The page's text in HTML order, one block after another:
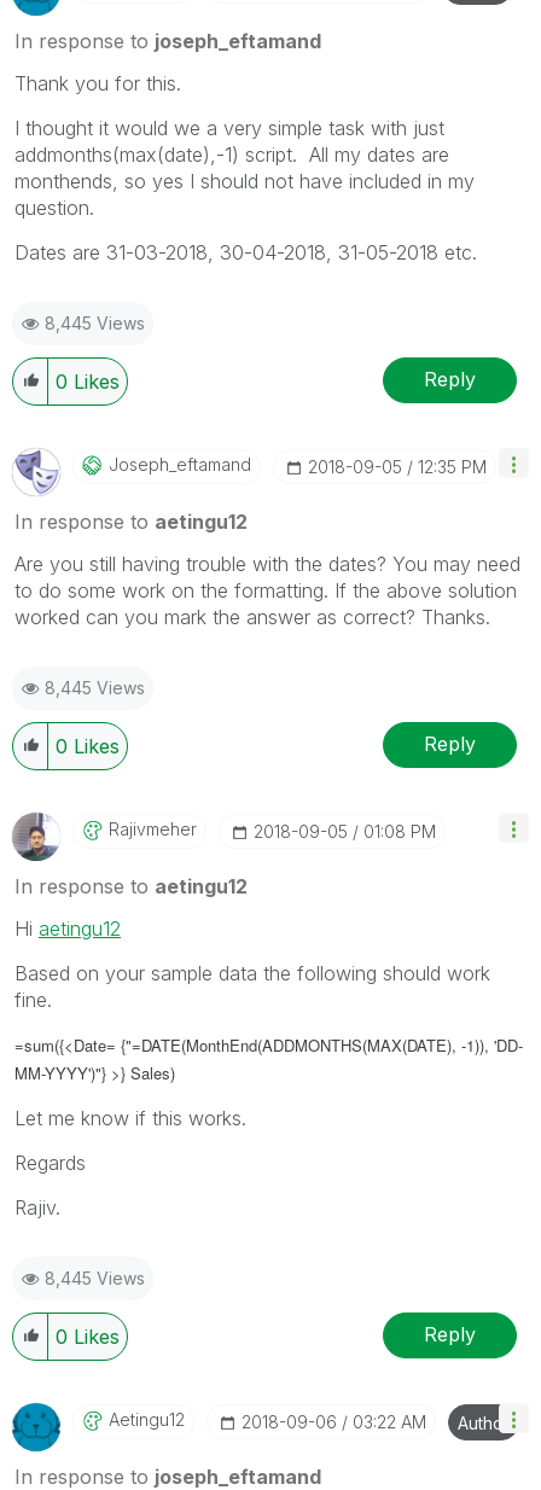
In response to joseph_eftamand
Thank you for this.
I thought it would we a very simple task with just
addmonths(max(date),-1) script. All my dates are
monthends, so yes I should not have included in my
question.
Dates are 31-03-2018, 30-04-2018, 31-05-2018 etc.
8,445 Views
0 Likes Reply
Joseph_eftamand ‎2018-09-05 12:35 PM
In response to aetingu12
Are you still having trouble with the dates? You may need
to do some work on the formatting. If the above solution
worked can you mark the answer as correct? Thanks.
8,445 Views
0 Likes Reply
Rajivmeher ‎2018-09-05 01:08 PM
In response to aetingu12
Hi aetingu12
Based on your sample data the following should work
fine.
=sum({<Date= {"=DATE(MonthEnd(ADDMONTHS(MAX(DATE), -1)), 'DD-
MM-YYYY')"} >} Sales)
Let me know if this works.
Regards
Rajiv.
8,445 Views
0 Likes Reply
Aetingu12 ‎2018-09-06 03:22 AM Author
In response to joseph_eftamand